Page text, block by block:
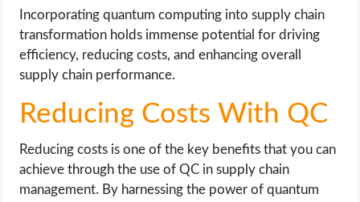
Incorporating quantum computing into supply chain
transformation holds immense potential for driving
efficiency, reducing costs, and enhancing overall
supply chain performance.
Reducing Costs With QC
Reducing costs is one of the key benefits that you can
achieve through the use of QC in supply chain
management. By harnessing the power of quantum